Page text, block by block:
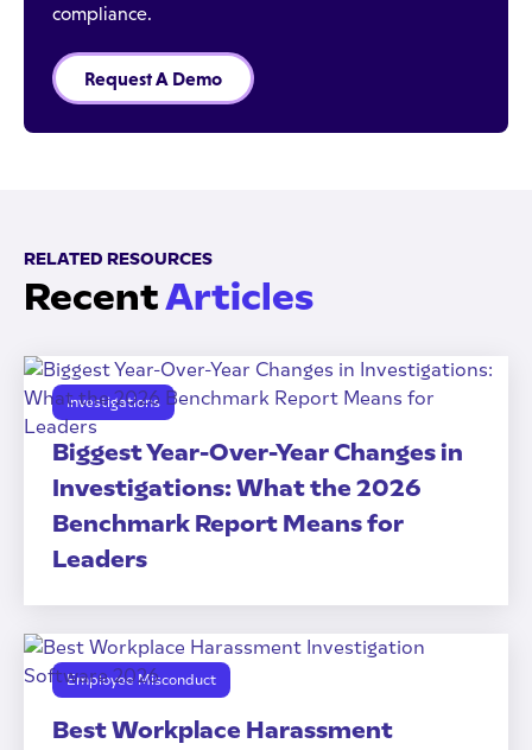
compliance.
Request A Demo
RELATED RESOURCES
RecentArticles
Investigations
Biggest Year-Over-Year Changes in
Investigations: What the 2026
Benchmark Report Means for
Leaders
Employee Misconduct
Best Workplace Harassment